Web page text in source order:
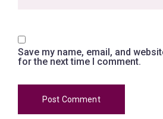
Save my name, email, and
for the next time I comment.